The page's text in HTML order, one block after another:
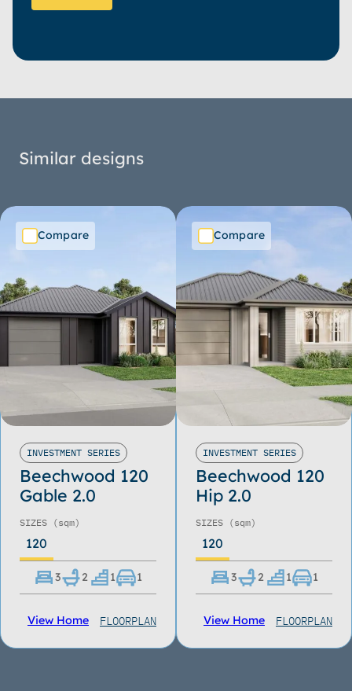
Similar designs
Compare
INVESTMENT SERIES
Beechwood 120
Gable 2.0
SIZES (sqm)
120
3 2 1 1
View Home FLOORPLAN
Compare
INVESTMENT SERIES
Beechwood 120
Hip 2.0
SIZES (sqm)
120
3 2 1 1
View Home FLOORPLAN